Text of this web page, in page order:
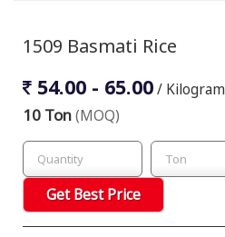
1509 Basmati Rice
54.00 - 65.00/ Kilogram
10 Ton(MOQ)
Get Best Price